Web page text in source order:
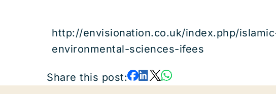
http://envisionation.co.uk/index.php/
environmental-sciences-ifees
Share this post: